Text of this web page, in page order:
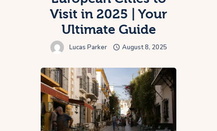
About Us
Contacts
Visit in 2025 | Your
Ultimate Guide
Lucas Parker August 8, 2025